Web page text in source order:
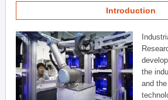
Introduction
the
and